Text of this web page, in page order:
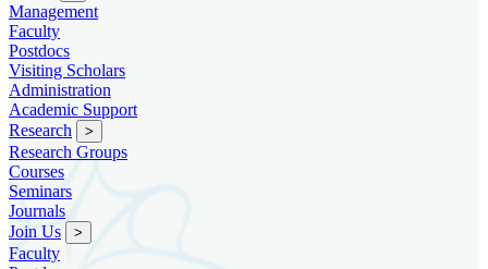
Management
Faculty
Postdocs
Visiting Scholars
Administration
Academic Support
Research
>
Research Groups
Courses
Seminars
Journals
Join Us
>
Faculty